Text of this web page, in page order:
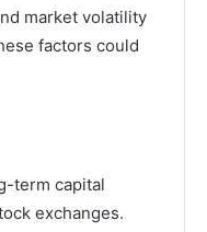
market volatility
factors could
term capital
exchanges.